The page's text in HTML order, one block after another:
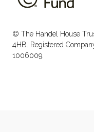
© The Handel House
4HB. Registered
1006009.